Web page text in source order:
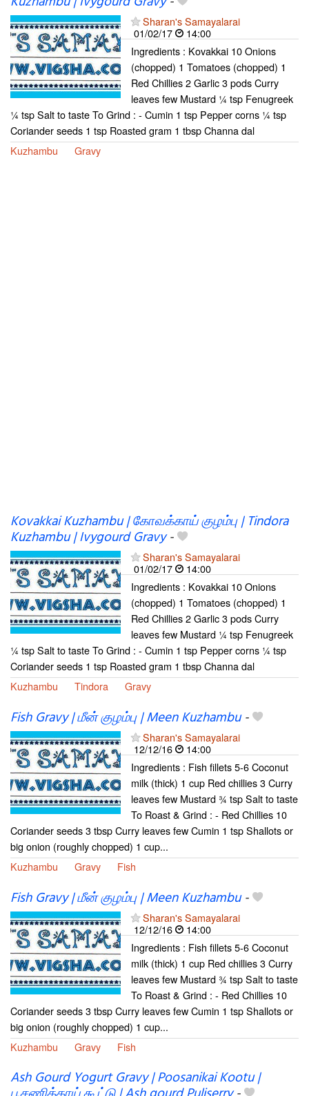
Sharan's Samayalarai
01/02/17
14:00
Ingredients : Kovakkai 10 Onions
(chopped) 1 Tomatoes (chopped) 1
Red Chillies 2 Garlic 3 pods Curry
leaves few Mustard ¼ tsp Fenugreek
¼ tsp Salt to taste To Grind : - Cumin 1 tsp Pepper corns ¼ tsp
Coriander seeds 1 tsp Roasted gram 1 tbsp Channa dal
Kuzhambu
Gravy
Kovakkai Kuzhambu | கோவக்காய் குழம்பு | Tindora
Kuzhambu | Ivygourd Gravy-
Sharan's Samayalarai
01/02/17
14:00
Ingredients : Kovakkai 10 Onions
(chopped) 1 Tomatoes (chopped) 1
Red Chillies 2 Garlic 3 pods Curry
leaves few Mustard ¼ tsp Fenugreek
¼ tsp Salt to taste To Grind : - Cumin 1 tsp Pepper corns ¼ tsp
Coriander seeds 1 tsp Roasted gram 1 tbsp Channa dal
Kuzhambu
Tindora Gravy
Fish Gravy | மீன் குழம்பு | Meen Kuzhambu-
Sharan's Samayalarai
12/12/16
14:00
Ingredients : Fish fillets 5-6 Coconut
milk (thick) 1 cup Red chillies 3 Curry
leaves few Mustard ¾ tsp Salt to taste
To Roast & Grind : - Red Chillies 10
Coriander seeds 3 tbsp Curry leaves few Cumin 1 tsp Shallots or
big onion (roughly chopped) 1 cup...
Kuzhambu
Gravy Fish
Fish Gravy | மீன் குழம்பு | Meen Kuzhambu-
Sharan's Samayalarai
12/12/16
14:00
Ingredients : Fish fillets 5-6 Coconut
milk (thick) 1 cup Red chillies 3 Curry
leaves few Mustard ¾ tsp Salt to taste
To Roast & Grind : - Red Chillies 10
Coriander seeds 3 tbsp Curry leaves few Cumin 1 tsp Shallots or
big onion (roughly chopped) 1 cup...
Kuzhambu
Gravy Fish
Ash Gourd Yogurt Gravy | Poosanikai Kootu |